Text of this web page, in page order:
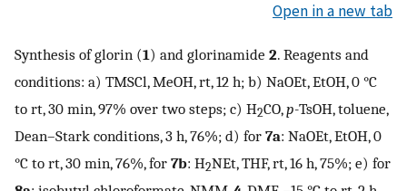
Open in a new tab
Synthesis of glorin (1) and glorinamide 2. Reagents and
conditions: a) TMSCl, MeOH, rt, 12 h; b) NaOEt, EtOH, 0 °C
to rt, 30 min, 97% over two steps; c) H2CO,p-TsOH, toluene,
Dean–Stark conditions, 3 h, 76%; d) for 7a: NaOEt, EtOH, 0
°C to rt, 30 min, 76%, for 7b: H2NEt, THF, rt, 16 h, 75%; e) for